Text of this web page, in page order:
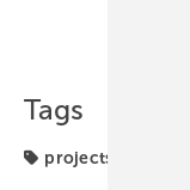
Tags
projects